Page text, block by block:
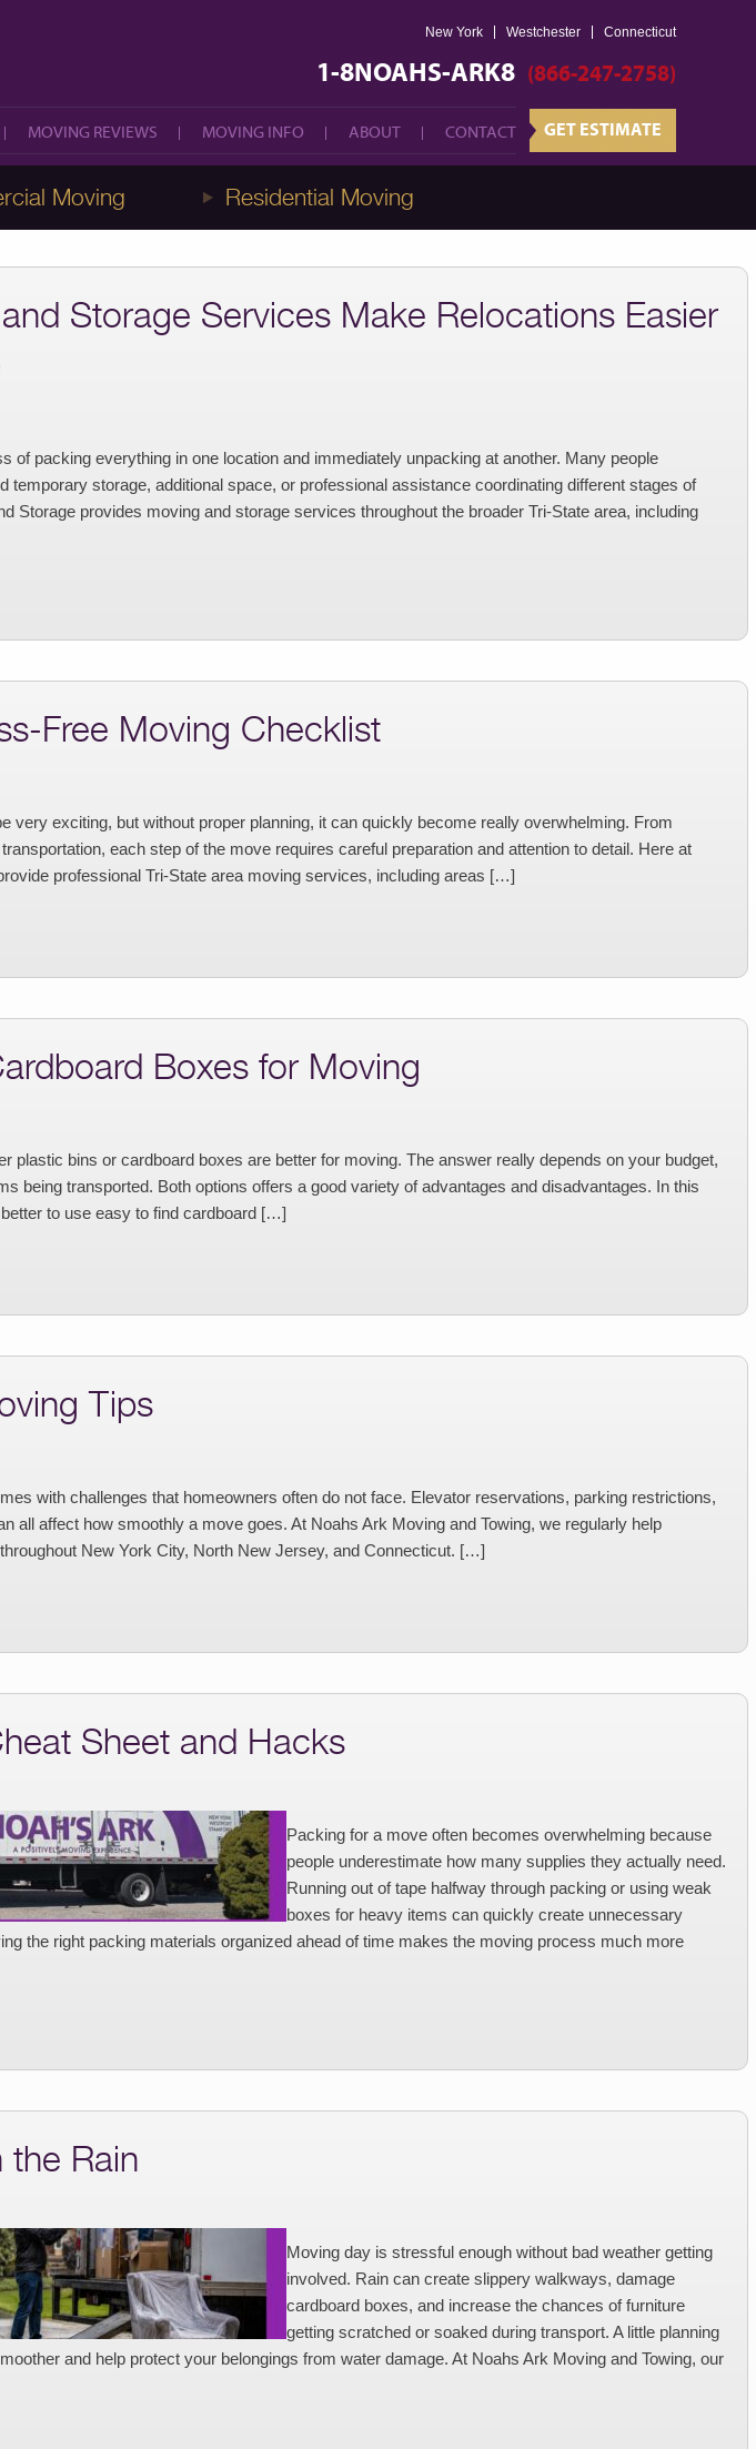
New York Westchester Connecticut
1-8NOAHS-ARK8 (866-247-2758)
MOVING REVIEWS MOVING INFO ABOUT CONTACT GET ESTIMATE
CONTACT GET ESTIMATE
Moving Residential Moving
Storage Services Make Relocations Easier
of packing everything in one location and immediately unpacking at another. Many people
temporary storage, additional space, or professional assistance coordinating different stages of
Storage provides moving and storage services throughout the broader Tri-State area, including
Free Moving Checklist
very exciting, but without proper planning, it can quickly become really overwhelming. From
each step of the move requires careful preparation and attention to detail. Here at
professional Tri-State area moving services, including areas […]
Boxes for Moving
plastic bins or cardboard boxes are better for moving. The answer really depends on your budget,
being transported. Both options offers a good variety of advantages and disadvantages. In this
better to use easy to find cardboard […]
Tips
with challenges that homeowners often do not face. Elevator reservations, parking restrictions,
all affect how smoothly a move goes. At Noahs Ark Moving and Towing, we regularly help
New York City, North New Jersey, and Connecticut. […]
Sheet and Hacks
Packing for a move often becomes overwhelming because
people underestimate how many supplies they actually need.
Running out of tape halfway through packing or using weak
boxes for heavy items can quickly create unnecessary
the right packing materials organized ahead of time makes the moving process much more
Rain
Moving day is stressful enough without bad weather getting
involved. Rain can create slippery walkways, damage
cardboard boxes, and increase the chances of furniture
getting scratched or soaked during transport. A little planning
and help protect your belongings from water damage. At Noahs Ark Moving and Towing, our